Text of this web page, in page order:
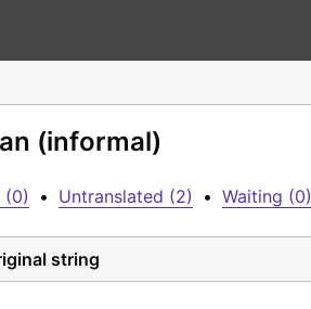
(informal)
(0) • Untranslated (2) • Waiting (0)
string